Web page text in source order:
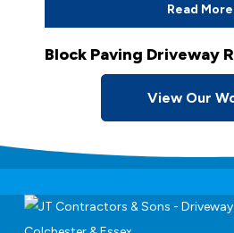
Read More
Block Paving Driveway
View Our